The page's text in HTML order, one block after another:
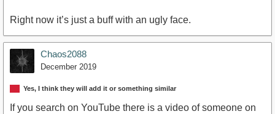
Right now it’s just a buff with an ugly face.
Chaos2088
December 2019
Yes, I think they will add it or something similar
If you search on YouTube there is a video of someone on